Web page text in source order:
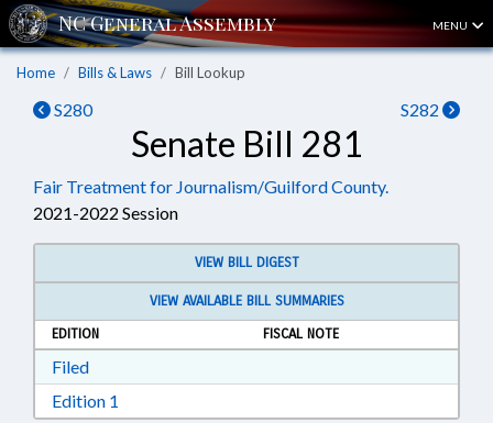
MENU
Home Bills & Laws Bill Lookup
S280 S282
Senate Bill 281
Fair Treatment for Journalism/Guilford County.
2021-2022 Session
VIEW BILL DIGEST
VIEW AVAILABLE BILL SUMMARIES
EDITION
FISCAL NOTE
FiledDownload Filed in RTF, Rich Text Format
Edition 1